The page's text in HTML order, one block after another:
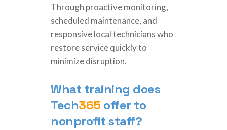
Through proactive monitoring,
scheduled maintenance, and
responsive local technicians who
restore service quickly to
minimize disruption.
What training does
Tech365 offer to
nonprofit staff?